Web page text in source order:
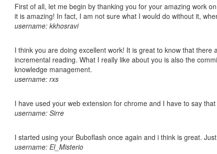
First of all, let me begin by thanking you for your amazing work
it is amazing! In fact, I am not sure what I would do without it,
username: kkhosravi
I think you are doing excellent work! It is great to know that
incremental reading. What I really like about you is also the
knowledge management.
username: rxs
I have used your web extension for chrome and I have to say
username: Sirre
I started using your Buboflash once again and i think is great.
username: El_Misterio